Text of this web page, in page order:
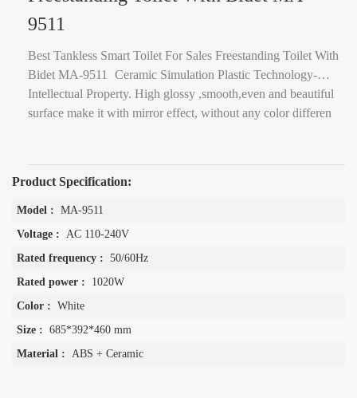
9511
Best Tankless Smart Toilet For Sales Freestanding Toilet With
Bidet MA-9511 Ceramic Simulation Plastic Technology-
Intellectual Property. High glossy ,smooth,even and beautiful
surface make it with mirror effect, without any color differen
Product Specification:
Model : MA-9511
Voltage : AC 110-240V
Rated frequency : 50/60Hz
Rated power :
1020W
Color : White
Size : 685*392*460 mm
Material : ABS + Ceramic